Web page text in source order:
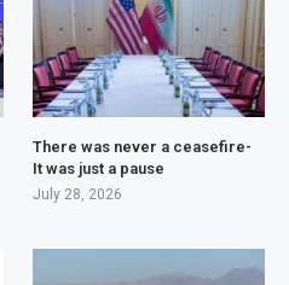
There was never a ceasefire-
It was just a pause
July 28, 2026